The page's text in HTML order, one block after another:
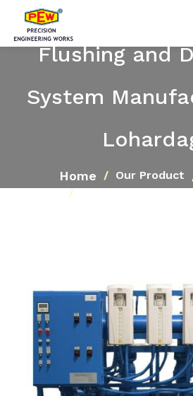
Flushing and
System
Home Our Product